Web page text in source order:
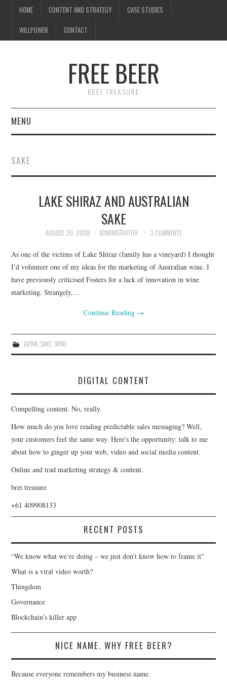
HOME CONTENT AND STRATEGY CASE STUDIES
WILLPOWER CONTACT
FREE BEER
BRET TREASURE
MENU
CONTENT AND STRATEGY
CASE STUDIES
CONTACT
SAKE
LAKE SHIRAZ AND AUSTRALIAN
SAKE
AUGUST 30, 2008 ADMINISTRATOR 3 COMMENTS
As one of the victims of Lake Shiraz (family has a vineyard) I thought
I’d volunteer one of my ideas for the marketing of Australian wine. I
have previously criticised Fosters for a lack of innovation in wine
marketing. Strangely,…
Continue Reading →
JAPAN SAKE, WINE
DIGITAL CONTENT
Compelling content. No, really.
How much do you love reading predictable sales messaging? Well,
your customers feel the same way. Here's the opportunity: talk to me
about how to ginger up your web, video and social media content.
Online and trad marketing strategy & content.
bret treasure
+61 409908133
RECENT POSTS
“We know what we’re doing – we just don’t know how to frame it”
What is a viral video worth?
Thingdom
Governance
Blockchain’s killer app
NICE NAME. WHY FREE BEER?
Because everyone remembers my business name.